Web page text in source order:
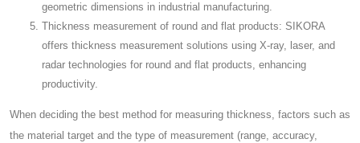
geometric dimensions in industrial manufacturing.
Thickness measurement of round and flat products: SIKORA
offers thickness measurement solutions using X-ray, laser, and
radar technologies for round and flat products, enhancing
productivity.
When deciding the best method for measuring thickness, factors such as
the material target and the type of measurement (range, accuracy,